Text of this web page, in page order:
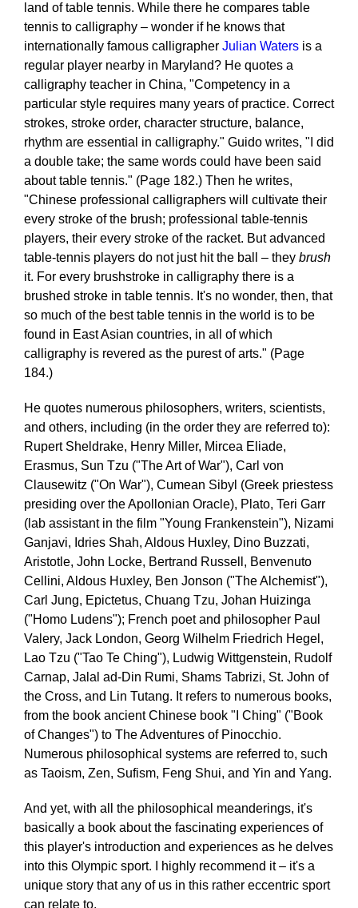
land of table tennis. While there he compares table
tennis to calligraphy – wonder if he knows that
internationally famous calligrapher Julian Waters is a
regular player nearby in Maryland? He quotes a
calligraphy teacher in China, "Competency in a
particular style requires many years of practice. Correct
strokes, stroke order, character structure, balance,
rhythm are essential in calligraphy." Guido writes, "I did
a double take; the same words could have been said
about table tennis." (Page 182.) Then he writes,
"Chinese professional calligraphers will cultivate their
every stroke of the brush; professional table-tennis
players, their every stroke of the racket. But advanced
table-tennis players do not just hit the ball – they brush
it. For every brushstroke in calligraphy there is a
brushed stroke in table tennis. It's no wonder, then, that
so much of the best table tennis in the world is to be
found in East Asian countries, in all of which
calligraphy is revered as the purest of arts." (Page
184.)
He quotes numerous philosophers, writers, scientists,
and others, including (in the order they are referred to):
Rupert Sheldrake, Henry Miller, Mircea Eliade,
Erasmus, Sun Tzu ("The Art of War"), Carl von
Clausewitz ("On War"), Cumean Sibyl (Greek priestess
presiding over the Apollonian Oracle), Plato, Teri Garr
(lab assistant in the film "Young Frankenstein"), Nizami
Ganjavi, Idries Shah, Aldous Huxley, Dino Buzzati,
Aristotle, John Locke, Bertrand Russell, Benvenuto
Cellini, Aldous Huxley, Ben Jonson ("The Alchemist"),
Carl Jung, Epictetus, Chuang Tzu, Johan Huizinga
("Homo Ludens"); French poet and philosopher Paul
Valery, Jack London, Georg Wilhelm Friedrich Hegel,
Lao Tzu ("Tao Te Ching"), Ludwig Wittgenstein, Rudolf
Carnap, Jalal ad-Din Rumi, Shams Tabrizi, St. John of
the Cross, and Lin Tutang. It refers to numerous books,
from the book ancient Chinese book "I Ching" ("Book
of Changes") to The Adventures of Pinocchio.
Numerous philosophical systems are referred to, such
as Taoism, Zen, Sufism, Feng Shui, and Yin and Yang.
And yet, with all the philosophical meanderings, it's
basically a book about the fascinating experiences of
this player's introduction and experiences as he delves
into this Olympic sport. I highly recommend it – it's a
unique story that any of us in this rather eccentric sport
can relate to.